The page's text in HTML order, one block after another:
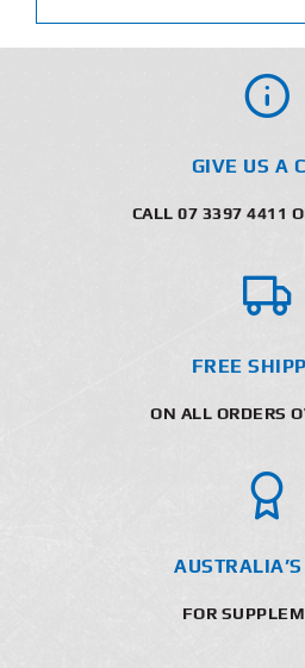
GIVE US A
CALL 07 3397 4411
FREE
ON ALL ORDERS
FOR